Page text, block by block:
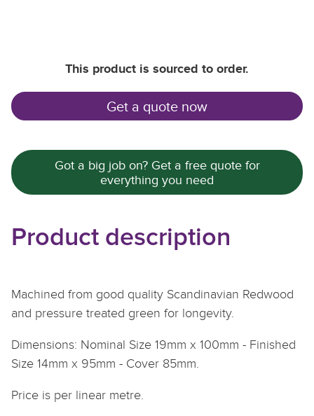
This product is sourced to order.
Get a quote now
Got a big job on? Get a free quote for
everything you need
Product description
Machined from good quality Scandinavian Redwood
and pressure treated green for longevity.
Dimensions: Nominal Size 19mm x 100mm - Finished
Size 14mm x 95mm - Cover 85mm.
Price is per linear metre.